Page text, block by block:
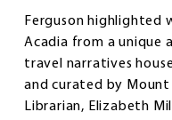
Ferguson highlighted
Acadia from a unique
travel narratives
and curated by Mount
Librarian, Elizabeth